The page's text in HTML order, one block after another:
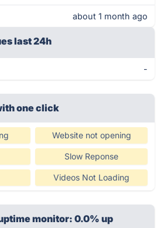
about 1 month ago
last 24h
-
one click
Website not opening
Slow Reponse
Videos Not Loading
monitor: 0.0% up